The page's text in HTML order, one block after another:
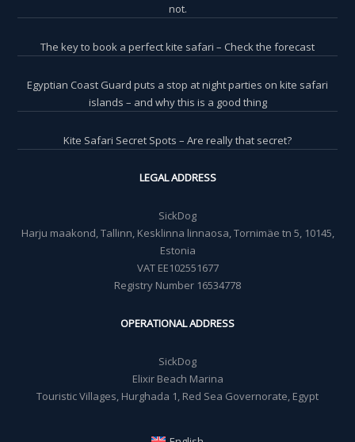
not.
The key to book a perfect kite safari – Check the forecast
Egyptian Coast Guard puts a stop at night parties on kite safari
islands – and why this is a good thing
Kite Safari Secret Spots – Are really that secret?
LEGAL ADDRESS
SickDog
Harju maakond, Tallinn, Kesklinna linnaosa, Tornimäe tn 5, 10145,
Estonia
VAT EE102551677
Registry Number 16534778
OPERATIONAL ADDRESS
SickDog
Elixir Beach Marina
Touristic Villages, Hurghada 1, Red Sea Governorate, Egypt